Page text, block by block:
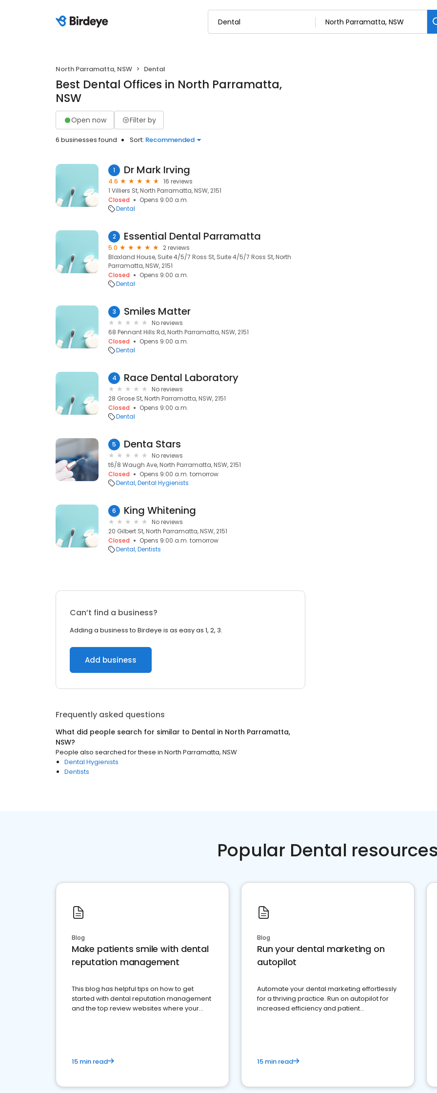
North Parramatta, NSW Dental
Best Dental Offices in North Parramatta,
NSW
Open now Filter by
6 businesses found Sort: Recommended
1 Dr Mark Irving
4.6
16 reviews
1 Villiers St, North Parramatta, NSW, 2151
Closed
Opens 9:00 a.m.
Dental
2 Essential Dental Parramatta
5.0
2 reviews
Blaxland House, Suite 4/5/7 Ross St, Suite 4/5/7 Ross St, North
Parramatta, NSW, 2151
Closed
Opens 9:00 a.m.
Dental
3 Smiles Matter
No reviews
68 Pennant Hills Rd, North Parramatta, NSW, 2151
Closed
Opens 9:00 a.m.
Dental
4 Race Dental Laboratory
No reviews
28 Grose St, North Parramatta, NSW, 2151
Closed
Opens 9:00 a.m.
Dental
5 Denta Stars
No reviews
t6/8 Waugh Ave, North Parramatta, NSW, 2151
Closed
Opens 9:00 a.m. tomorrow
Dental Dental Hygienists
6 King Whitening
No reviews
20 Gilbert St, North Parramatta, NSW, 2151
Closed
Opens 9:00 a.m. tomorrow
Dental Dentists
Can’t find a business?
Adding a business to Birdeye is as easy as 1, 2, 3.
Add business
Frequently asked questions
What did people search for similar to Dental in North Parramatta,
NSW?
People also searched for these in North Parramatta, NSW
Dental Hygienists
Dentists
Popular Dental
Blog
Make patients smile with dental
reputation management
This blog has helpful tips on how to get
started with dental reputation management
and the top review websites where your
15 min read
Blog
Run your dental marketing on
autopilot
Automate your dental marketing effortlessly
for a thriving practice. Run on autopilot for
increased efficiency and patient
15 min read